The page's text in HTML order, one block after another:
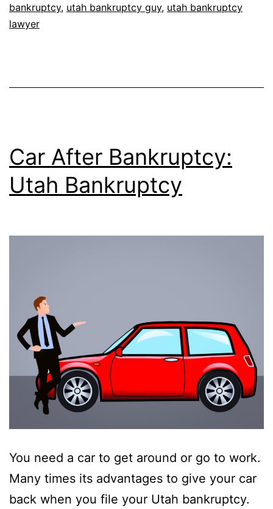
bankruptcy, utah bankruptcy guy, utah bankruptcy
lawyer
Car After Bankruptcy:
Utah Bankruptcy
You need a car to get around or go to work.
Many times its advantages to give your car
back when you file your Utah bankruptcy.